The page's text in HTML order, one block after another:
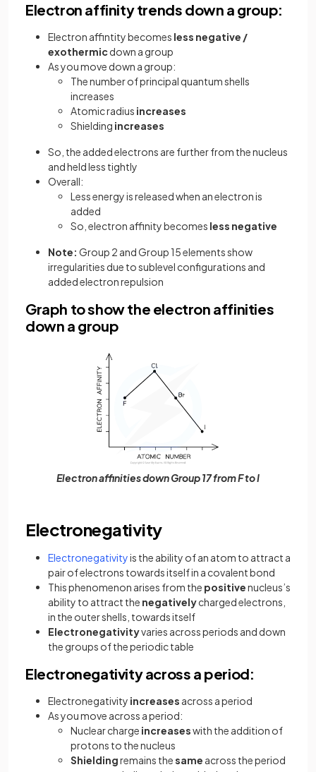
Electron affinity trends down a group:
Electron affintity becomes less negative /
exothermicdown a group
As you move down a group:
The number of principal quantum shells
increases
Atomic radius increases
Shielding increases
So, the added electrons are further from the nucleus
and held less tightly
Overall:
Less energy is released when an electron is
added
So, electron affinity becomes less negative
Note: Group 2 and Group 15 elements show
irregularities due to sublevel configurations and
added electron repulsion
Graph to show the electron affinities
down a group
Electron affinities down Group 17 from F to I
Electronegativity
Electronegativityis the ability of an atom to attract a
pair of electrons towards itself in a covalent bond
This phenomenon arises from the positivenucleus’s
ability to attract the negativelycharged electrons,
in the outer shells, towards itself
Electronegativityvaries across periods and down
the groups of the periodic table
Electronegativity across a period:
Electronegativity increases across a period
As you move across a period:
Nuclear charge increaseswith the addition of
protons to the nucleus
Shieldingremains thesame across the period